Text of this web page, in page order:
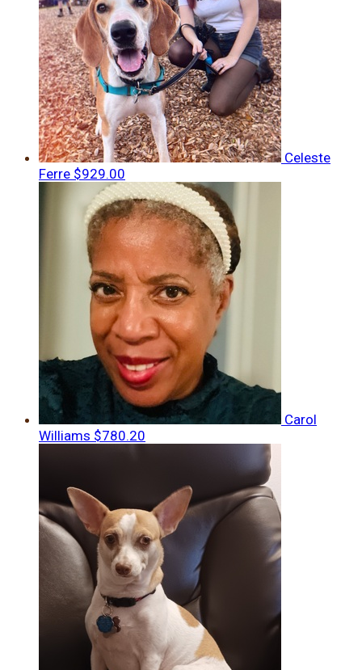
Celeste
Ferre $929.00
Carol
Williams $780.20